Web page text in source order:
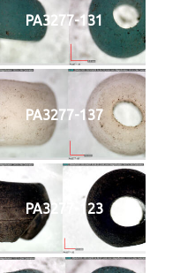
PA3277-131
PA3277-137
PA3277-123